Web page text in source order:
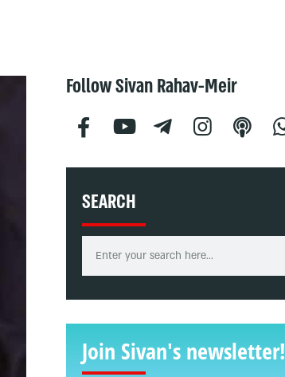
Follow Sivan Rahav-Meir
SEARCH
Join Sivan's newsletter!